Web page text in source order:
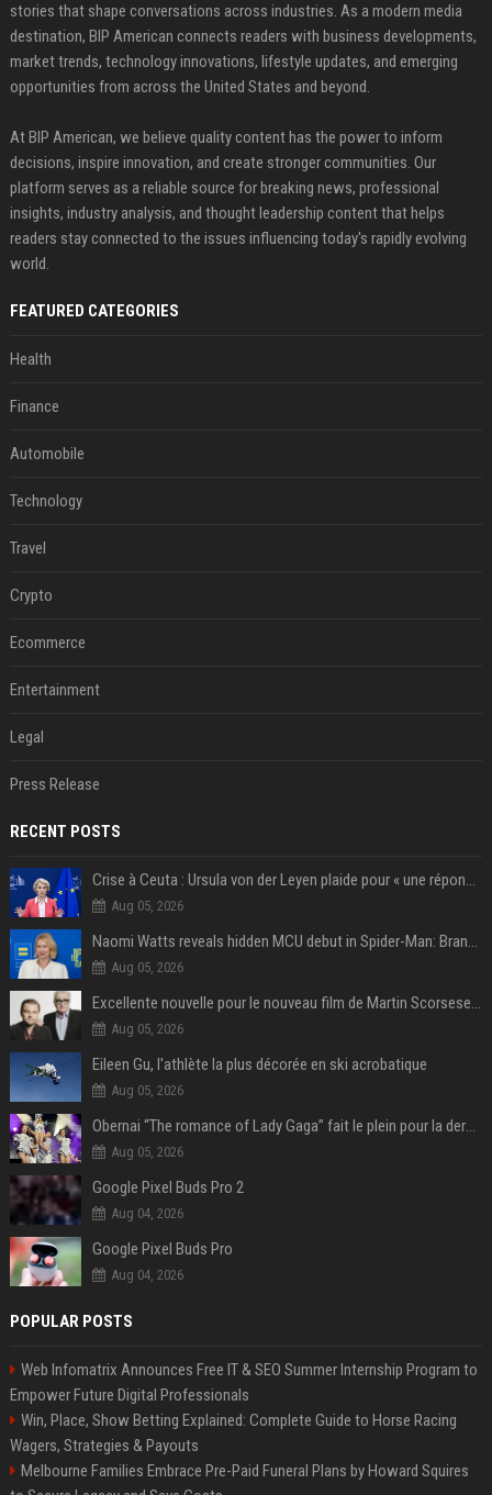
stories that shape conversations across industries. As a modern media
destination, BIP American connects readers with business developments,
market trends, technology innovations, lifestyle updates, and emerging
opportunities from across the United States and beyond.
At BIP American, we believe quality content has the power to inform
decisions, inspire innovation, and create stronger communities. Our
platform serves as a reliable source for breaking news, professional
insights, industry analysis, and thought leadership content that helps
readers stay connected to the issues influencing today's rapidly evolving
world.
FEATURED CATEGORIES
Health
Finance
Automobile
Technology
Travel
Crypto
Ecommerce
Entertainment
Legal
Press Release
RECENT POSTS
Crise à Ceuta : Ursula von der Leyen plaide pour « une réponse commune » et un « renforcement des frontières »
Aug 05, 2026
Naomi Watts reveals hidden MCU debut in Spider-Man: Brand New Day
Aug 05, 2026
Excellente nouvelle pour le nouveau film de Martin Scorsese et Leonardo DiCaprio
Aug 05, 2026
Eileen Gu, l'athlète la plus décorée en ski acrobatique
Aug 05, 2026
Obernai “The romance of Lady Gaga” fait le plein pour la dernière soirée des Estivales
Aug 05, 2026
Google Pixel Buds Pro 2
Aug 04, 2026
Google Pixel Buds Pro
Aug 04, 2026
POPULAR POSTS
Web Infomatrix Announces Free IT & SEO Summer Internship Program to
Empower Future Digital Professionals
Win, Place, Show Betting Explained: Complete Guide to Horse Racing
Wagers, Strategies & Payouts
Melbourne Families Embrace Pre-Paid Funeral Plans by Howard Squires